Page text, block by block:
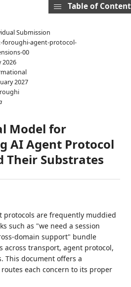
Submission
foroughi-agent-protocol-
00
2026
2027
Model for
AI Agent Protocol
Their Substrates
protocols are frequently muddied
such as "we need a session
domain support" bundle
across transport, agent protocol,
This document offers a
each concern to its proper
Table of